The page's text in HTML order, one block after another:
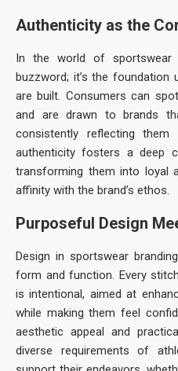
Authenticity as the
In the world of sportswear
buzzword; it’s the foundation
are built. Consumers can
and are drawn to brands
consistently reflecting
authenticity fosters a deep
transforming them into loyal
affinity with the brand’s ethos.
Purposeful Design
Design in sportswear branding
form and function. Every
is intentional, aimed at
while making them feel
aesthetic appeal and
diverse requirements of